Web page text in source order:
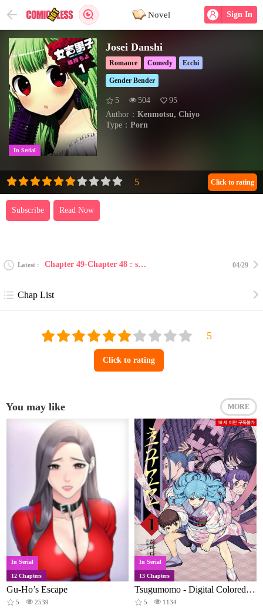
Sign In
Novel
In Serial
Josei Danshi
Romance Comedy Ecchi
Gender Bender
5 504
95
Author： Kenmotsu, Chiyo
Type： Porn
Subscribe Read Now
Click to rating
Latest Chapter 49-Chapter 48 : such a lovely place ~coming... 04/29
Chap List
Click to rating
You may like MORE
In Serial
12 Chapters
Gu-Ho’s Escape
5 2539
In Serial
13 Chapters
Tsugumomo - Digital Colored Comics
5 1134